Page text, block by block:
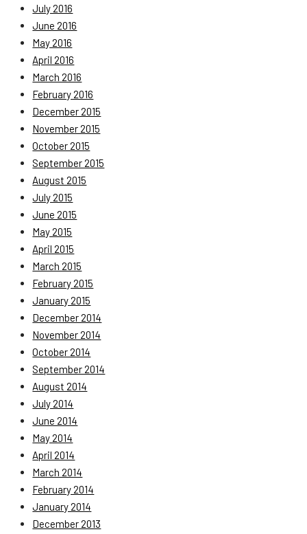
July 2016
June 2016
May 2016
April 2016
March 2016
February 2016
December 2015
November 2015
October 2015
September 2015
August 2015
July 2015
June 2015
May 2015
April 2015
March 2015
February 2015
January 2015
December 2014
November 2014
October 2014
September 2014
August 2014
July 2014
June 2014
May 2014
April 2014
March 2014
February 2014
January 2014
December 2013